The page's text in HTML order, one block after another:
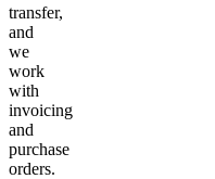
transfer,
and
we
work
with
invoicing
and
purchase
orders.